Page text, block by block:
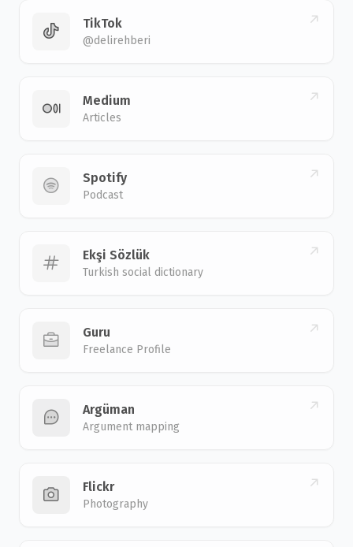
TikTok
@delirehberi
Medium
Articles
Spotify
Podcast
Ekşi Sözlük
Turkish social dictionary
Guru
Freelance Profile
Argüman
Argument mapping
Flickr
Photography